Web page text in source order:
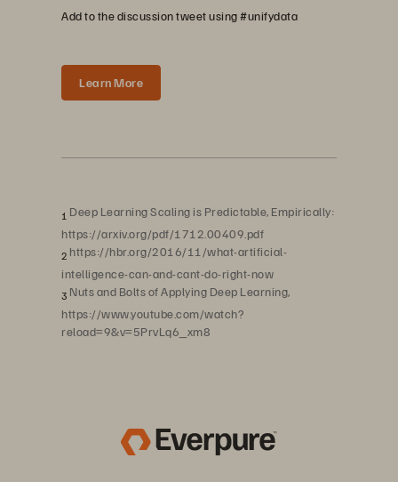
Add to the discussion tweet using #unifydata
Learn More
1 Deep Learning Scaling is Predictable, Empirically:
https://arxiv.org/pdf/1712.00409.pdf
2 https://hbr.org/2016/11/what-artificial-
intelligence-can-and-cant-do-right-now
3 Nuts and Bolts of Applying Deep Learning,
https://www.youtube.com/watch?
reload=9&v=5PrvLq6_xm8